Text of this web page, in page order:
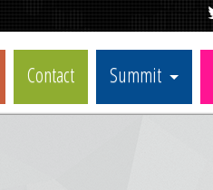
Contact Summit